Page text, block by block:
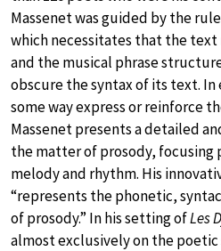
Massenet was guided by the
which necessitates that the
and the musical phrase
obscure the syntax of its text. In
some way express or reinforce
Massenet presents a detailed
the matter of prosody, focusing
melody and rhythm. His
“represents the phonetic,
of prosody.” In his setting ofLes
almost exclusively on the